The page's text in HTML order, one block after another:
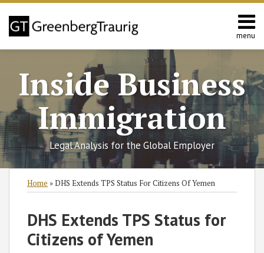
Skip
content
menu
Home
Services
Contact
Inside Business
Immigration
Legal Analysis for the Global Employer
Home »DHS Extends TPS Status For Citizens Of Yemen
DHS Extends TPS Status for
Citizens of Yemen
Print:
LinkedIn
Read
more
Shaoul
Aslan‡
RSS
Twitter
Facebook
LinkedIn
Category
SHOW/HIDE